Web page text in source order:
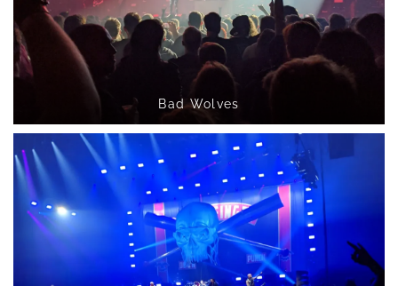
Bad Wolves